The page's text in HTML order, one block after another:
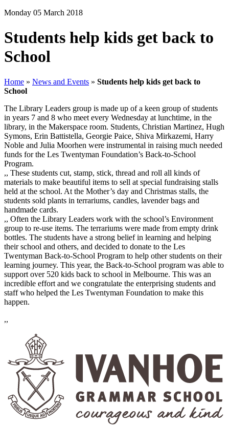
Monday 05 March 2018
Students help kids get back to
School
Home » News and Events » Students help kids get back to
School
The Library Leaders group is made up of a keen group of students
in years 7 and 8 who meet every Wednesday at lunchtime, in the
library, in the Makerspace room. Students, Christian Martinez, Hugh
Symons, Erin Battistella, Georgie Paice, Shiva Mirkazemi, Harry
Noble and Julia Moorhen were instrumental in raising much needed
funds for the Les Twentyman Foundation’s Back-to-School
Program.
,, These students cut, stamp, stick, thread and roll all kinds of
materials to make beautiful items to sell at special fundraising stalls
held at the school. At the Mother’s day and Christmas stalls, the
students sold plants in terrariums, candles, lavender bags and
handmade cards.
,, Often the Library Leaders work with the school’s Environment
group to re-use items. The terrariums were made from empty drink
bottles. The students have a strong belief in learning and helping
their school and others, and decided to donate to the Les
Twentyman Back-to-School Program to help other students on their
learning journey. This year, the Back-to-School program was able to
support over 520 kids back to school in Melbourne. This was an
incredible effort and we congratulate the enterprising students and
staff who helped the Les Twentyman Foundation to make this
happen.
,,